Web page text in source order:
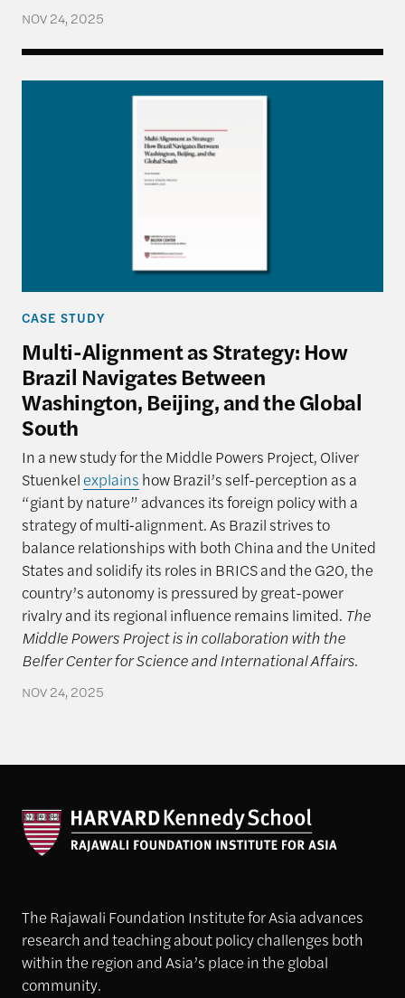
NOV 24, 2025
Multi-Alignment as Strategy: How Brazil
CASE STUDY
Multi-Alignment as Strategy: How
Brazil Navigates Between
Washington, Beijing, and the Global
South
In a new study for the Middle Powers Project, Oliver
Stuenkel explains how Brazil’s self-perception as a
“giant by nature” advances its foreign policy with a
strategy of multi‑alignment. As Brazil strives to
balance relationships with both China and the United
States and solidify its roles in BRICS and the G20, the
country’s autonomy is pressured by great-power
rivalry and its regional influence remains limited. The
Middle Powers Project is in collaboration with the
Belfer Center for Science and International Affairs.
NOV 24, 2025
The Rajawali Foundation Institute for Asia advances
research and teaching about policy challenges both
within the region and Asia’s place in the global
community.